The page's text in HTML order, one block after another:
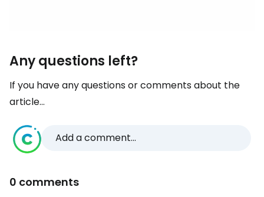
Any questions left?
If you have any questions or comments about the
article...
Add a comment...
0 comments